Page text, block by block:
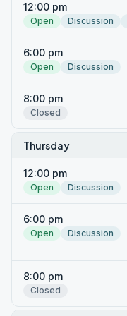
12:00 pm
Open Discussion
6:00 pm
Open Discussion
8:00 pm
Closed
Thursday
12:00 pm
Open Discussion
6:00 pm
Open
Discussion
8:00 pm
Closed